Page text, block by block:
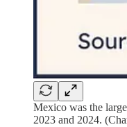
Mexico was the
2023 and 2024.